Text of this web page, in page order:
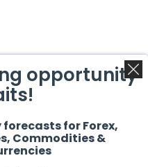
opportunity
for Forex,
Commodities &